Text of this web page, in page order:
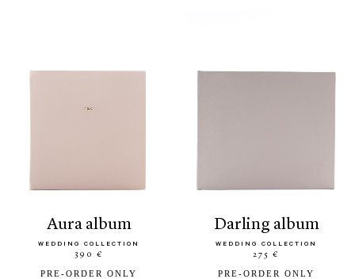
aura album
WEDDING COLLECTION
390 €
PRE-ORDER ONLY
darling album
WEDDING COLLECTION
275 €
PRE-ORDER ONLY